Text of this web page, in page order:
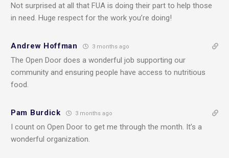
Not surprised at all that FUA is doing their part to help those
in need. Huge respect for the work you’re doing!
Andrew Hoffman 3 months ago
The Open Door does a wonderful job supporting our
community and ensuring people have access to nutritious
food.
Pam Burdick 3 months ago
I count on Open Door to get me through the month. It’s a
wonderful organization.